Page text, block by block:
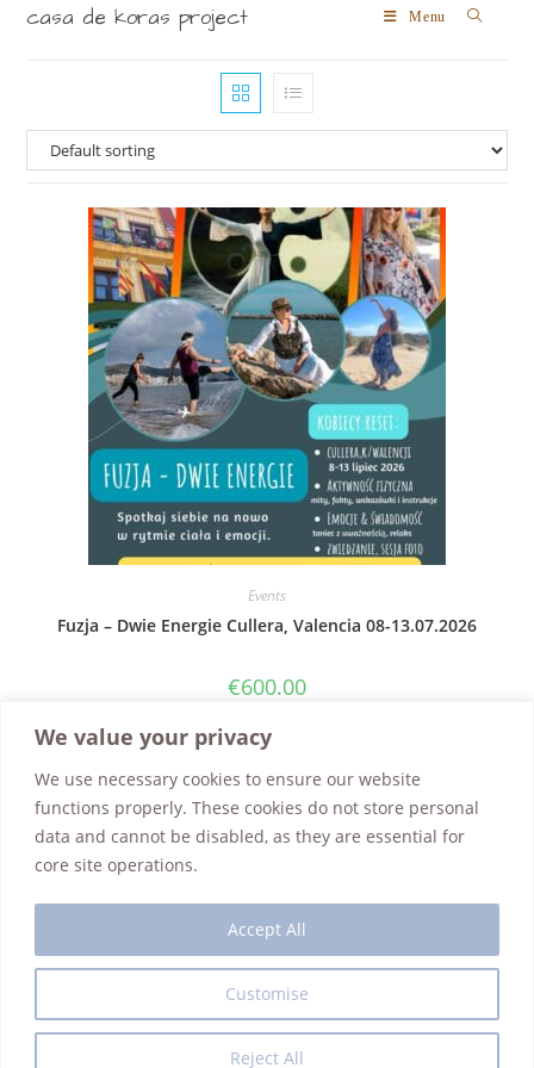
We value your privacy
We use necessary cookies to ensure our website
functions properly. These cookies do not store personal
data and cannot be disabled, as they are essential for
core site operations.
Customise
Reject All
Accept All
casa de koras project Menu
Events
Fuzja – Dwie Energie Cullera, Valencia 08-13.07.2026
€600.00
Add to cart
Contact Us
Shop Refund Policy Privacy Policy